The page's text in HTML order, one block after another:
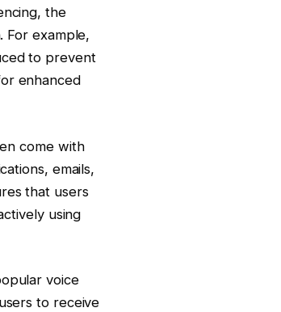
the
For example,
to prevent
enhanced
come with
emails,
that users
using
voice
to receive